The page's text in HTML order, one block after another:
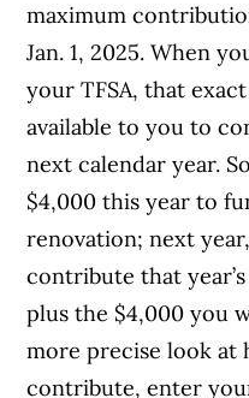
maximum
Jan. 1, 2025. When
your TFSA, that
available to you to
next calendar year.
$4,000 this year to
renovation; next
contribute that
plus the $4,000 you
more precise look at
contribute, enter